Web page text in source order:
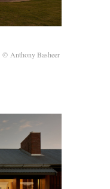
© Anthony Basheer